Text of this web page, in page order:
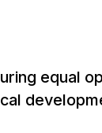
equal